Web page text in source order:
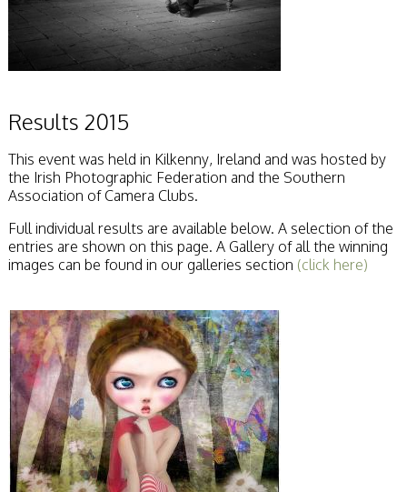
Results 2015
This event was held in Kilkenny, Ireland and was hosted by
the Irish Photographic Federation and the Southern
Association of Camera Clubs.
Full individual results are available below. A selection of the
entries are shown on this page. A Gallery of all the winning
images can be found in our galleries section (click here)